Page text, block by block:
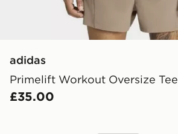
adidas
Primelift Workout Oversize Tee
£35.00